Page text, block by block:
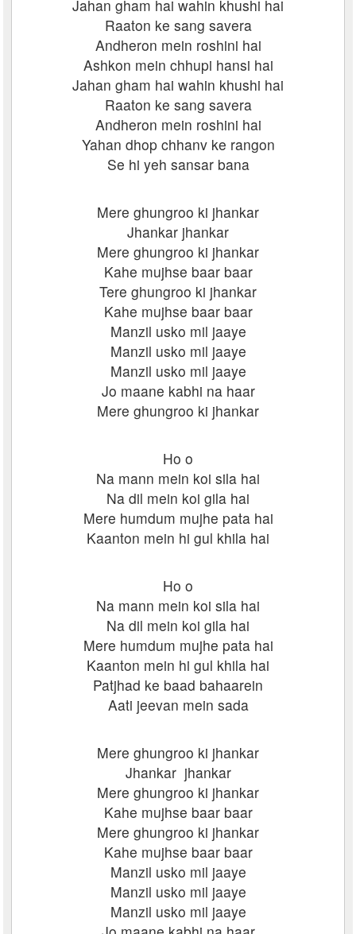
Jahan gham hai wahin khushi hai
Raaton ke sang savera
Andheron mein roshini hai
Ashkon mein chhupi hansi hai
Jahan gham hai wahin khushi hai
Raaton ke sang savera
Andheron mein roshini hai
Yahan dhop chhanv ke rangon
Se hi yeh sansar bana
Mere ghungroo ki jhankar
Jhankar jhankar
Mere ghungroo ki jhankar
Kahe mujhse baar baar
Tere ghungroo ki jhankar
Kahe mujhse baar baar
Manzil usko mil jaaye
Manzil usko mil jaaye
Manzil usko mil jaaye
Jo maane kabhi na haar
Mere ghungroo ki jhankar
Ho o
Na mann mein koi sila hai
Na dil mein koi gila hai
Mere humdum mujhe pata hai
Kaanton mein hi gul khila hai
Ho o
Na mann mein koi sila hai
Na dil mein koi gila hai
Mere humdum mujhe pata hai
Kaanton mein hi gul khila hai
Patjhad ke baad bahaarein
Aati jeevan mein sada
Mere ghungroo ki jhankar
Jhankar jhankar
Mere ghungroo ki jhankar
Kahe mujhse baar baar
Mere ghungroo ki jhankar
Kahe mujhse baar baar
Manzil usko mil jaaye
Manzil usko mil jaaye
Manzil usko mil jaaye